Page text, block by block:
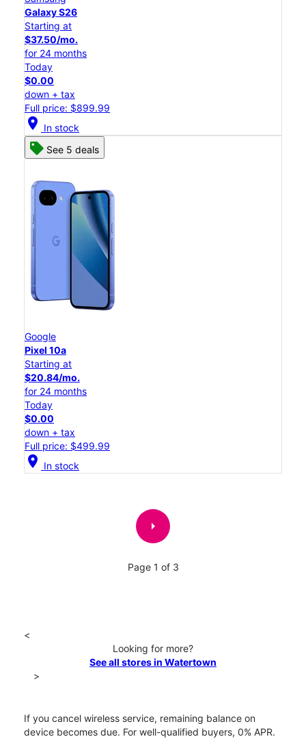
Galaxy S26
Starting at
$37.50/mo.
for 24 months
Today
$0.00
down + tax
Full price: $899.99
location_on In stock
See 5 deals
Google
Pixel 10a
Starting at
$20.84/mo.
for 24 months
Today
$0.00
down + tax
Full price: $499.99
location_on In stock
arrow_right
Page 1 of 3
<
Looking for more?
See all stores in Watertown
>
If you cancel wireless service, remaining balance on
device becomes due. For well-qualified buyers, 0% APR.